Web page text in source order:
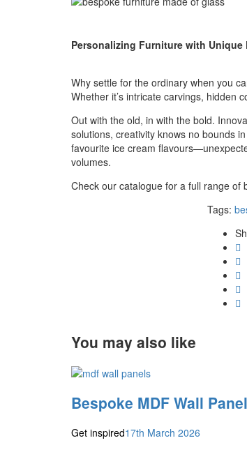
Personalizing Furniture with Unique
Why settle for the ordinary when you
Whether it’s intricate carvings, hidden
Out with the old, in with the bold.
solutions, creativity knows no bounds
favourite ice cream
volumes.
Check our catalogue for a full range of
Tags:
You may also like
Bespoke MDF Wall
Get inspired17th March 2026